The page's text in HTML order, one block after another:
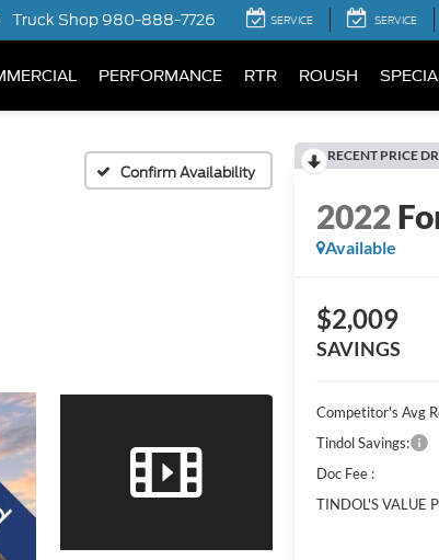
Truck Shop 980-888-7726 SERVICE SERVICE
PERFORMANCE RTR ROUSH
Confirm Availability
RECENT PRICE
2022
Available
$2,009
SAVINGS
Competitor's Avg
Tindol Savings:
Doc Fee :
TINDOL'S VALUE